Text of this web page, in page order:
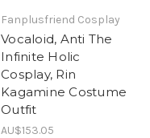
Fanplusfriend Cosplay
Vocaloid, Anti The
Infinite Holic
Cosplay, Rin
Kagamine Costume
Outfit
AU$153.05